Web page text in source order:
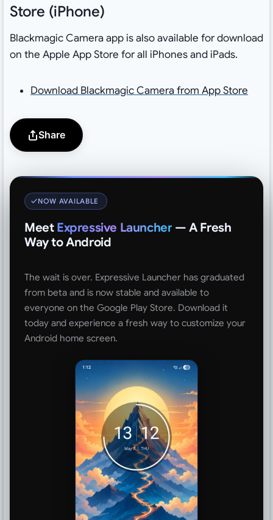
Store (iPhone)
Blackmagic Camera app is also available for download
on the Apple App Store for all iPhones and iPads.
Download Blackmagic Camera from App Store
Share
NOW AVAILABLE
Meet Expressive Launcher — A Fresh
Way to Android
The wait is over. Expressive Launcher has graduated
from beta and is now stable and available to
everyone on the Google Play Store. Download it
today and experience a fresh way to customize your
Android home screen.